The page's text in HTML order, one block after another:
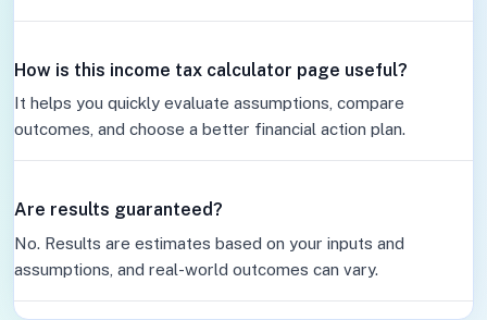
How is this income tax calculator page useful?
It helps you quickly evaluate assumptions, compare
outcomes, and choose a better financial action plan.
Are results guaranteed?
No. Results are estimates based on your inputs and
assumptions, and real-world outcomes can vary.